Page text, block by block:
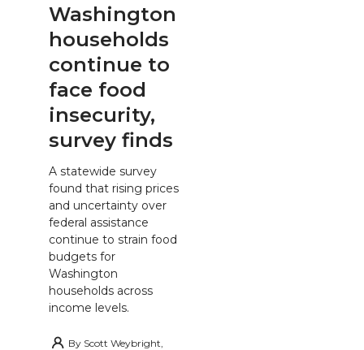
Washington
households
continue to
face food
insecurity,
survey finds
A statewide survey
found that rising prices
and uncertainty over
federal assistance
continue to strain food
budgets for
Washington
households across
income levels.
By Scott Weybright,